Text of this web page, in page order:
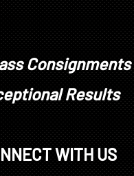
Consignments
Results
WITH US